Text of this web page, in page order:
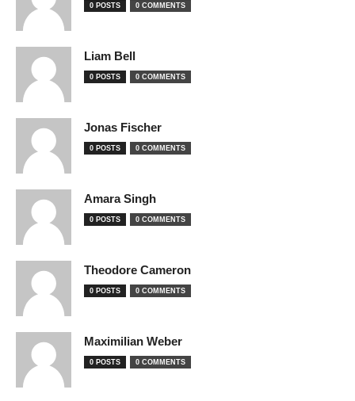
0 POSTS 0 COMMENTS
Liam Bell
0 POSTS 0 COMMENTS
Jonas Fischer
0 POSTS 0 COMMENTS
Amara Singh
0 POSTS 0 COMMENTS
Theodore Cameron
0 POSTS 0 COMMENTS
Maximilian Weber
0 POSTS 0 COMMENTS